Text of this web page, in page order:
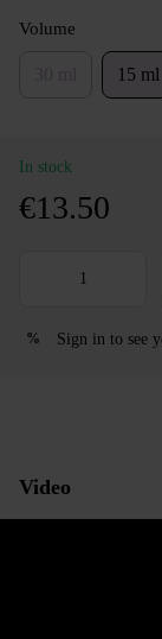
Volume
15 ml
In stock
€13.50
% Sign in to see
Video